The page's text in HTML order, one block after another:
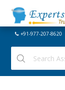
+91-977-207-8620